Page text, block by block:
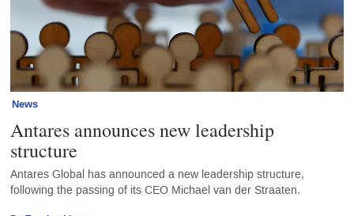
News
Antares announces new leadership
structure
Antares Global has announced a new leadership structure,
following the passing of its CEO Michael van der Straaten.